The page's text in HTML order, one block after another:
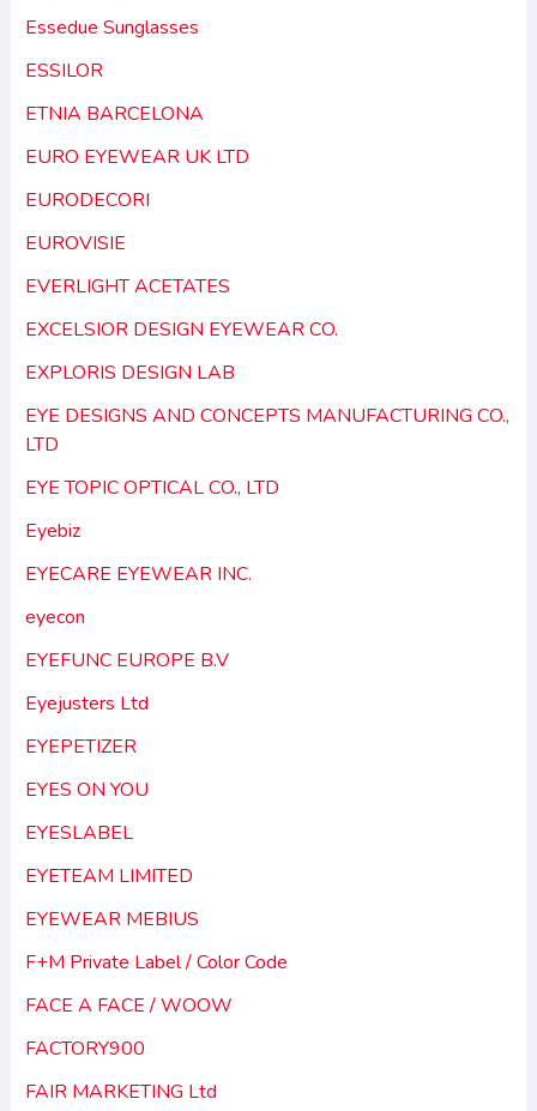
Essedue Sunglasses
ESSILOR
ETNIA BARCELONA
EURO EYEWEAR UK LTD
EURODECORI
EUROVISIE
EVERLIGHT ACETATES
EXCELSIOR DESIGN EYEWEAR CO.
EXPLORIS DESIGN LAB
EYE DESIGNS AND CONCEPTS MANUFACTURING CO.,
LTD
EYE TOPIC OPTICAL CO., LTD
Eyebiz
EYECARE EYEWEAR INC.
eyecon
EYEFUNC EUROPE B.V
Eyejusters Ltd
EYEPETIZER
EYES ON YOU
EYESLABEL
EYETEAM LIMITED
EYEWEAR MEBIUS
F+M Private Label / Color Code
FACE A FACE / WOOW
FACTORY900
FAIR MARKETING Ltd